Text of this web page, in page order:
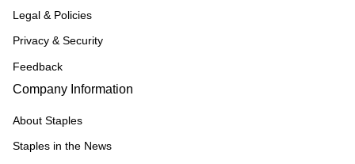
Legal & Policies
Privacy & Security
Feedback
Company Information
About Staples
Staples in the News